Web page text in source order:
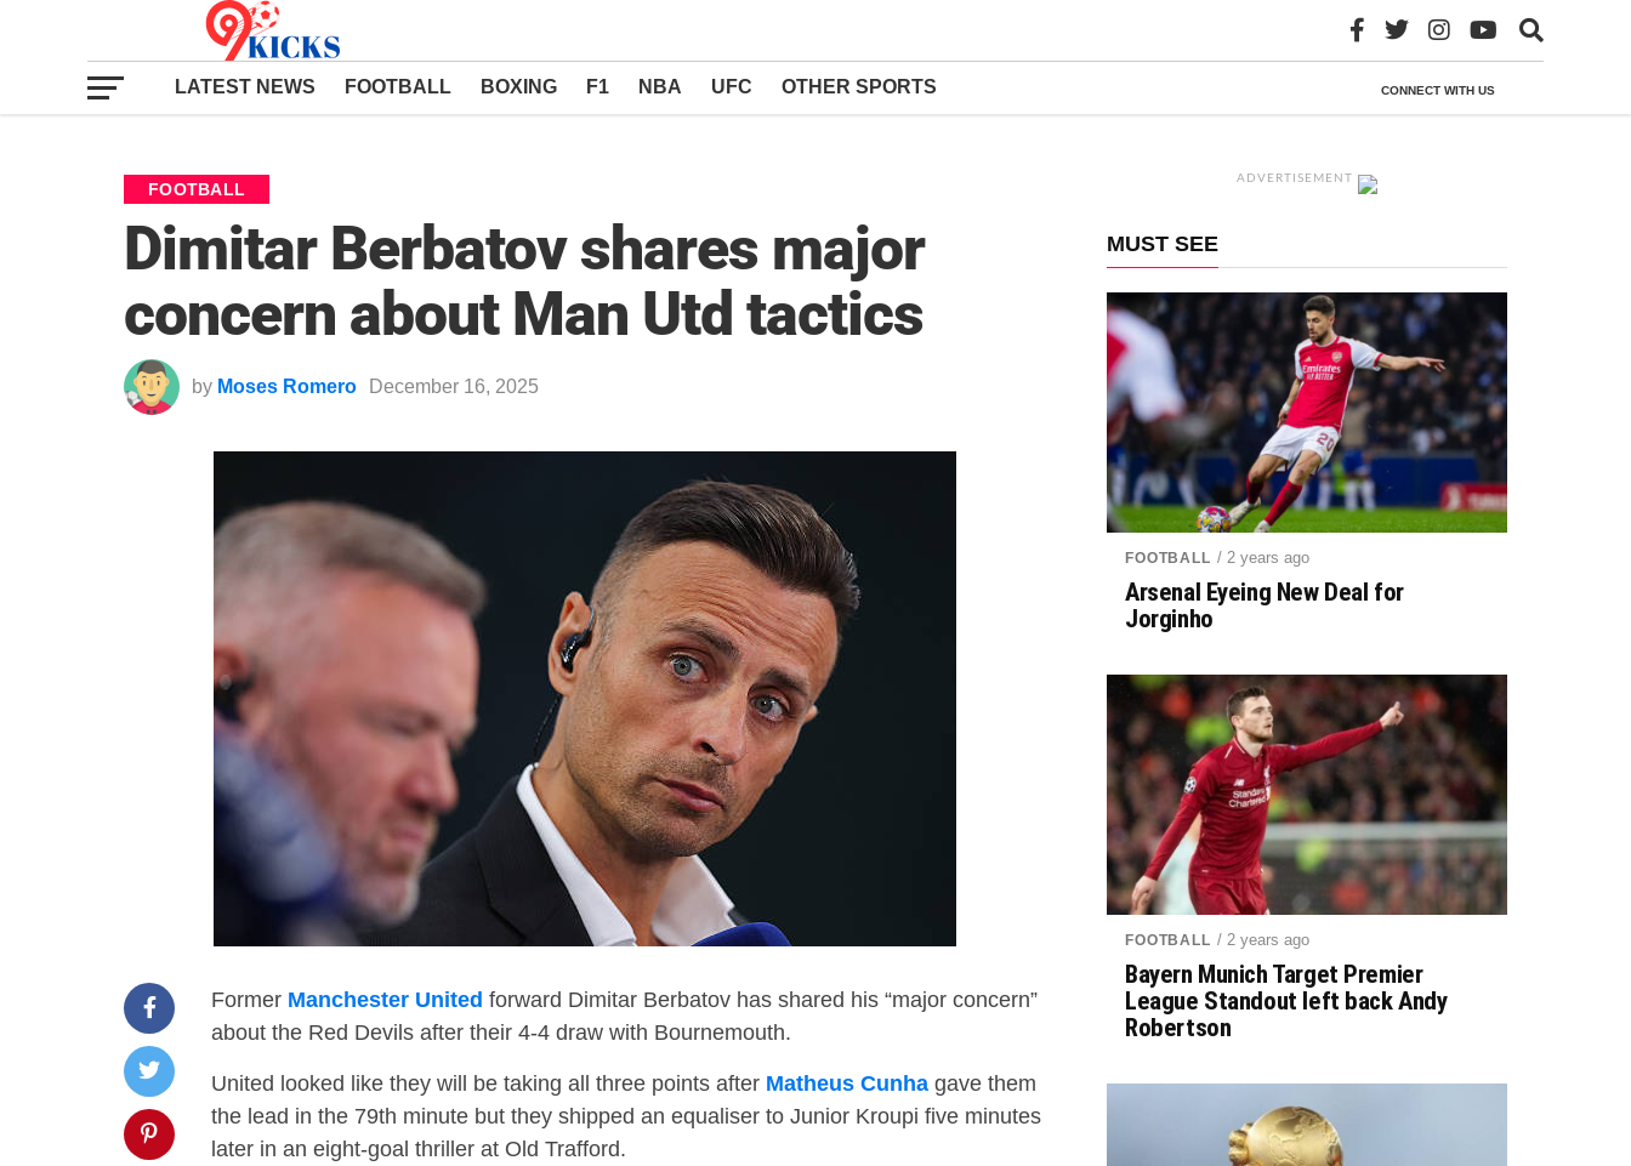
CONNECT WITH US
LATEST NEWS FOOTBALL BOXING F1 NBA UFC OTHER SPORTS
FOOTBALL
Dimitar Berbatov shares major
concern about Man Utd tactics
by Moses Romero December 16, 2025
Former Manchester United forward Dimitar Berbatov has shared his “major concern”
about the Red Devils after their 4-4 draw with Bournemouth.
United looked like they will be taking all three points after Matheus Cunha gave them
the lead in the 79th minute but they shipped an equaliser to Junior Kroupi five minutes
later in an eight-goal thriller at Old Trafford.
ADVERTISEMENT
MUST SEE
FOOTBALL / 2 years ago
Arsenal Eyeing New Deal for
Jorginho
FOOTBALL / 2 years ago
Bayern Munich Target Premier
League Standout left back Andy
Robertson